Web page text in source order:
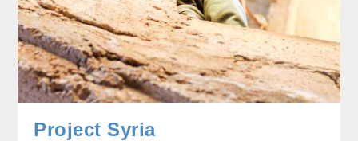
Project Syria